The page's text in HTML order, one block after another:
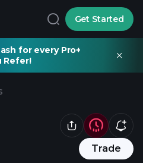
Get Started
for every Pro+
Refer!
Trade